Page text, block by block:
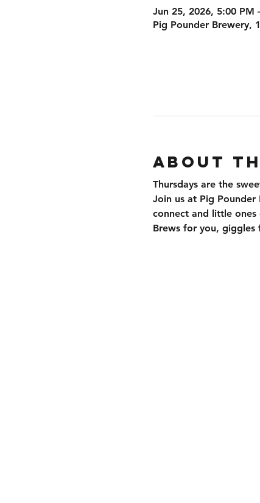
Jun 25, 2026, 5:00 PM
Pig Pounder Brewery,
About
Thursdays are the
Join us at Pig
connect and little ones
Brews for you,